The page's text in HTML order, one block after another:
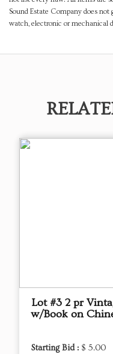
Sound Estate Company does
watch, electronic or mechanical
Lot #3 2 pr
w/Book on
Starting Bid : $ 5.00